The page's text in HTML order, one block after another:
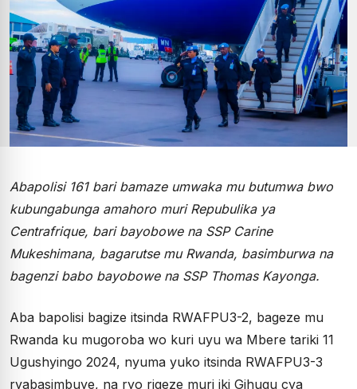
Abapolisi 161 bari bamaze umwaka mu butumwa bwo
kubungabunga amahoro muri Repubulika ya
Centrafrique, bari bayobowe na SSP Carine
Mukeshimana, bagarutse mu Rwanda, basimburwa na
bagenzi babo bayobowe na SSP Thomas Kayonga.
Aba bapolisi bagize itsinda RWAFPU3-2, bageze mu
Rwanda ku mugoroba wo kuri uyu wa Mbere tariki 11
Ugushyingo 2024, nyuma yuko itsinda RWAFPU3-3
ryabasimbuye, na ryo rigeze muri iki Gihugu cya